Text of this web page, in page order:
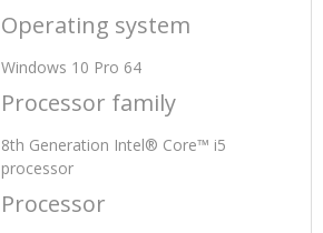
Operating system
Windows 10 Pro 64
Processor family
8th Generation Intel® Core™ i5
processor
Processor